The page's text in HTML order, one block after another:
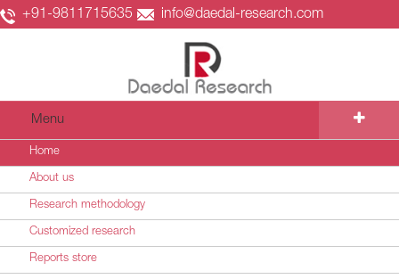
+91-9811715635 info@daedal-research.com
Menu
Home
About us
Research methodology
Customized research
Reports store